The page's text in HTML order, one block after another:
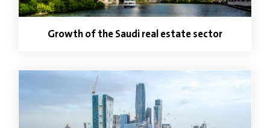
Growth of the Saudi real estate sector